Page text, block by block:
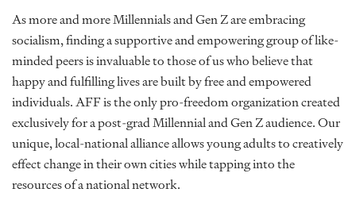
As more and more Millennials and Gen Z are embracing
socialism, finding a supportive and empowering group of like-
minded peers is invaluable to those of us who believe that
happy and fulfilling lives are built by free and empowered
individuals. AFF is the only pro-freedom organization created
exclusively for a post-grad Millennial and Gen Z audience. Our
unique, local-national alliance allows young adults to creatively
effect change in their own cities while tapping into the
resources of a national network.